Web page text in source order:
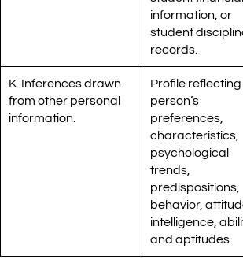
information, or
student
records.
K. Inferences drawn
from other personal
information.
Profile reflecting
person’s
preferences,
characteristics,
psychological
trends,
predispositions,
behavior,
intelligence,
and aptitudes.